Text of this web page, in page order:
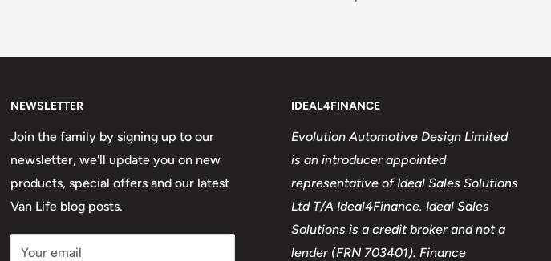
NEWSLETTER
Join the family by signing up to our
newsletter, we'll update you on new
products, special offers and our latest
Van Life blog posts.
Your email
IDEAL4FINANCE
Evolution Automotive Design Limited
is an introducer appointed
representative of Ideal Sales Solutions
Ltd T/A Ideal4Finance. Ideal Sales
Solutions is a credit broker and not a
lender (FRN 703401). Finance